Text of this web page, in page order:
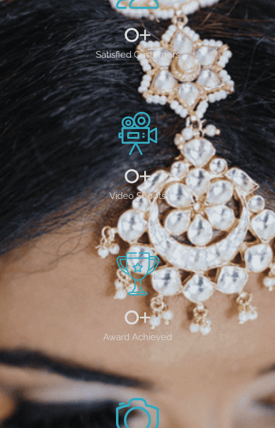
Satisfied Customers
0+
Video Shoots
0+
Award Achieved
0+